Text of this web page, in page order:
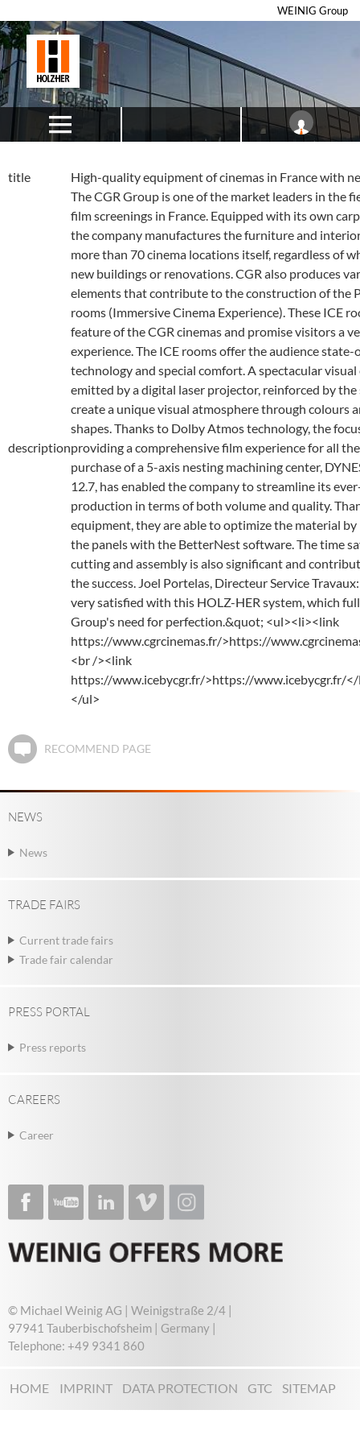
WEINIG Group
title High-quality equipment of cinemas in France with
description
The CGR Group is one of the market leaders in the
film screenings in France. Equipped with its own
the company manufactures the furniture and
more than 70 cinema locations itself, regardless of
new buildings or renovations. CGR also produces
elements that contribute to the construction of the
rooms (Immersive Cinema Experience). These ICE
feature of the CGR cinemas and promise visitors a
experience. The ICE rooms offer the audience
technology and special comfort. A spectacular visual
emitted by a digital laser projector, reinforced by the
create a unique visual atmosphere through colours
shapes. Thanks to Dolby Atmos technology, the
providing a comprehensive film experience for all the
purchase of a 5-axis nesting machining center,
12.7, has enabled the company to streamline its
production in terms of both volume and quality.
equipment, they are able to optimize the material
the panels with the BetterNest software. The time
cutting and assembly is also significant and
the success. Joel Portelas, Directeur Service
very satisfied with this HOLZ-HER system, which
Group's need for perfection.&quot; <ul><li><link
https://www.cgrcinemas.fr/>https://
<br /><link
https://www.icebycgr.fr/>https://www.icebycgr.fr/
</ul>
RECOMMEND PAGE
NEWS
News
TRADE FAIRS
Current trade fairs
Trade fair calendar
PRESS PORTAL
Press reports
CAREERS
Career
© Michael Weinig AG | Weinigstraße 2/4 |
97941 Tauberbischofsheim | Germany |
Telephone: +49 9341 860
HOME IMPRINT DATA PROTECTION GTC SITEMAP